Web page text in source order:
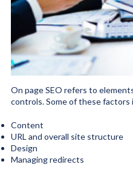
On page SEO refers to
controls. Some of these factors
Content
URL and overall site structure
Design
Managing redirects